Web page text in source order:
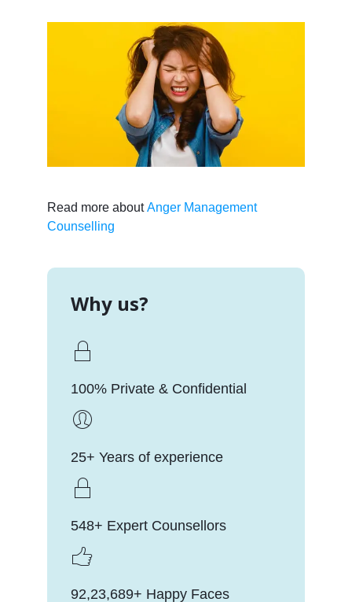
Read more aboutAnger Management
Counselling
Why us?
100% Private & Confidential
25+ Years of experience
548+ Expert Counsellors
92,23,689+ Happy Faces